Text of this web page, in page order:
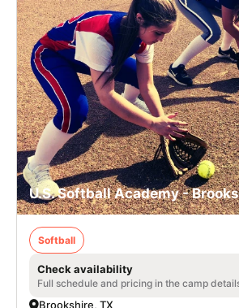
U.S. Softball Academy -
Softball
Check availability
Full schedule and pricing in the camp
Brookshire, TX